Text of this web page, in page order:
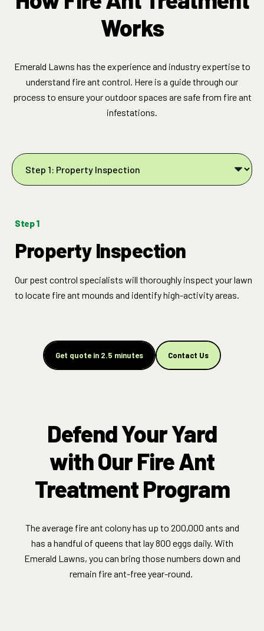
Works
Emerald Lawns has the experience and industry expertise to
understand fire ant control. Here is a guide through our
process to ensure your outdoor spaces are safe from fire ant
infestations.
Step 1
Property Inspection
Our pest control specialists will thoroughly inspect your lawn
to locate fire ant mounds and identify high-activity areas.
Get quote in 2.5 minutes Contact Us
Defend Your Yard
with Our Fire Ant
Treatment Program
The average fire ant colony has up to 200,000 ants and
has a handful of queens that lay 800 eggs daily. With
Emerald Lawns, you can bring those numbers down and
remain fire ant-free year-round.